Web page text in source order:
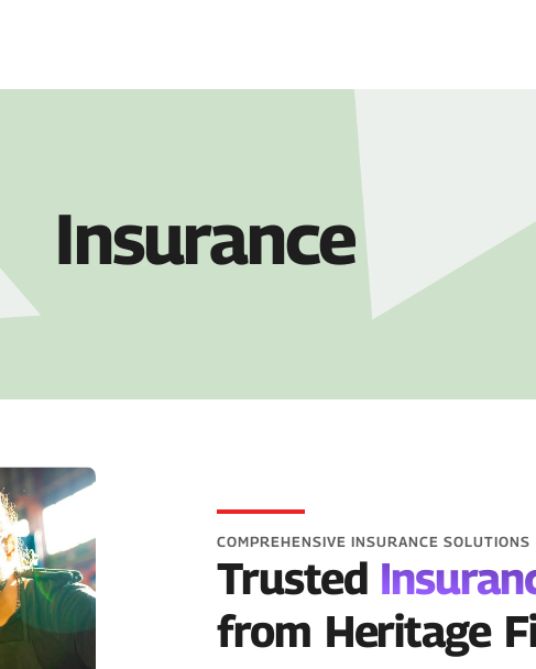
Insurance
COMPREHENSIVE INSURANCE SOLUTIONS
Trusted
from Heritage